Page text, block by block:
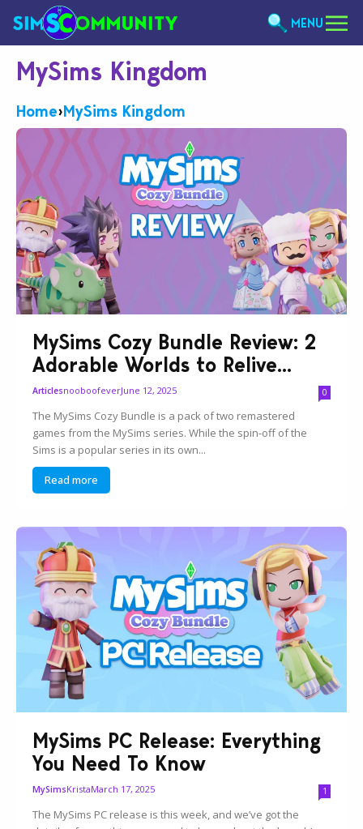
MENU
MySims Kingdom
Home›MySims Kingdom
MySims Cozy Bundle Review: 2
Adorable Worlds to Relive...
ArticlesnooboofeverJune 12, 2025 0
The MySims Cozy Bundle is a pack of two remastered
games from the MySims series. While the spin-off of the
Sims is a popular series in its own...
Read more
MySims PC Release: Everything
You Need To Know
MySimsKristaMarch 17, 2025 1
The MySims PC release is this week, and we’ve got the